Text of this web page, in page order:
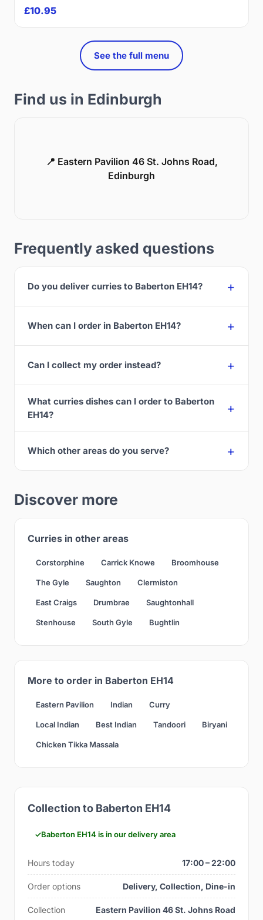
£10.95
See the full menu
Find us in Edinburgh
📍 Eastern Pavilion 46 St. Johns Road,
Edinburgh
Frequently asked questions
Do you deliver curries to Baberton EH14?
When can I order in Baberton EH14?
Can I collect my order instead?
What curries dishes can I order to Baberton
EH14?
Which other areas do you serve?
Discover more
Curries in other areas
Corstorphine Carrick Knowe Broomhouse
The Gyle Saughton Clermiston
East Craigs Drumbrae Saughtonhall
Stenhouse South Gyle Bughtlin
More to order in Baberton EH14
Eastern Pavilion Indian Curry
Local Indian Best Indian Tandoori Biryani
Chicken Tikka Massala
Collection to Baberton EH14
Baberton EH14 is in our delivery area
Hours today 17:00 – 22:00
Order options Delivery, Collection, Dine-in
Collection Eastern Pavilion 46 St. Johns Road